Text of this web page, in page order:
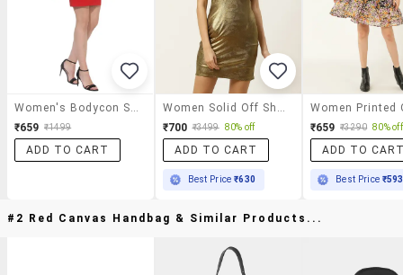
₹659 ₹1499
ADD TO CART
₹700 ₹3499 80% off
ADD TO CART
Best Price₹630
₹659 ₹3290 80% off
ADD TO
Best Price ₹593
#2 Red Canvas Handbag & Similar Products...